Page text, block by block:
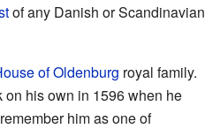
of any Danish or Scandinavian
of Oldenburg royal family.
on his own in 1596 when he
him as one of